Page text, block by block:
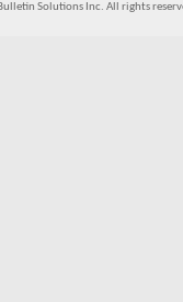
Solutions Inc. All rights